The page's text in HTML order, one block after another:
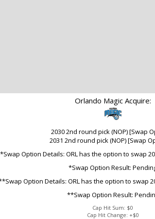
Orlando Magic Acquire:
2030 2nd round pick (NOP) [Swap
2031 2nd round pick (NOP) [Swap
*Swap Option Details: ORL has the option to swap
*Swap Option Result:
Option Details: ORL has the option to swap
**Swap Option Result:
Cap Hit Sum: $0
Cap Hit Change: +$0